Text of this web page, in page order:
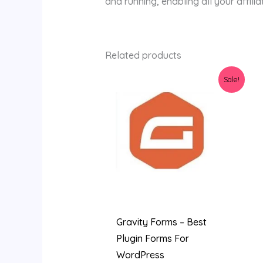
Related products
Sale!
Gravity Forms – Best
Plugin Forms For
WordPress
was:
$45.00.
is:
$3.89.